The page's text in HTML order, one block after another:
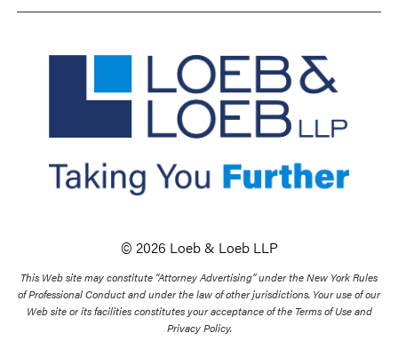
© 2026 Loeb & Loeb LLP
This Web site may constitute “Attorney Advertising” under the New York Rules
of Professional Conduct and under the law of other jurisdictions. Your use of our
Web site or its facilities constitutes your acceptance of the Terms of Use and
Privacy Policy.